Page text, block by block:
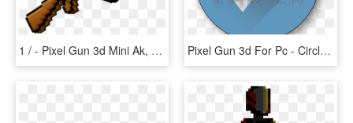
1 / - Pixel Gun 3d Mini Ak, HD Png Download Pixel Gun 3d For Pc - Circle, HD Png Download